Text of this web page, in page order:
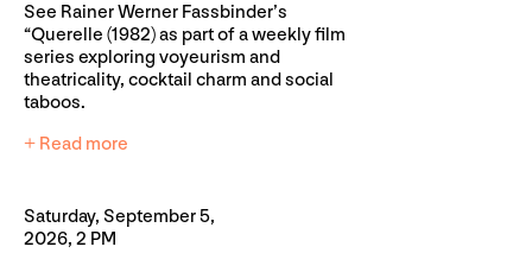
See Rainer Werner Fassbinder’s
“Querelle (1982) as part of a weekly film
series exploring voyeurism and
theatricality, cocktail charm and social
taboos.
+ Read more
Saturday, September 5,
2026, 2 PM